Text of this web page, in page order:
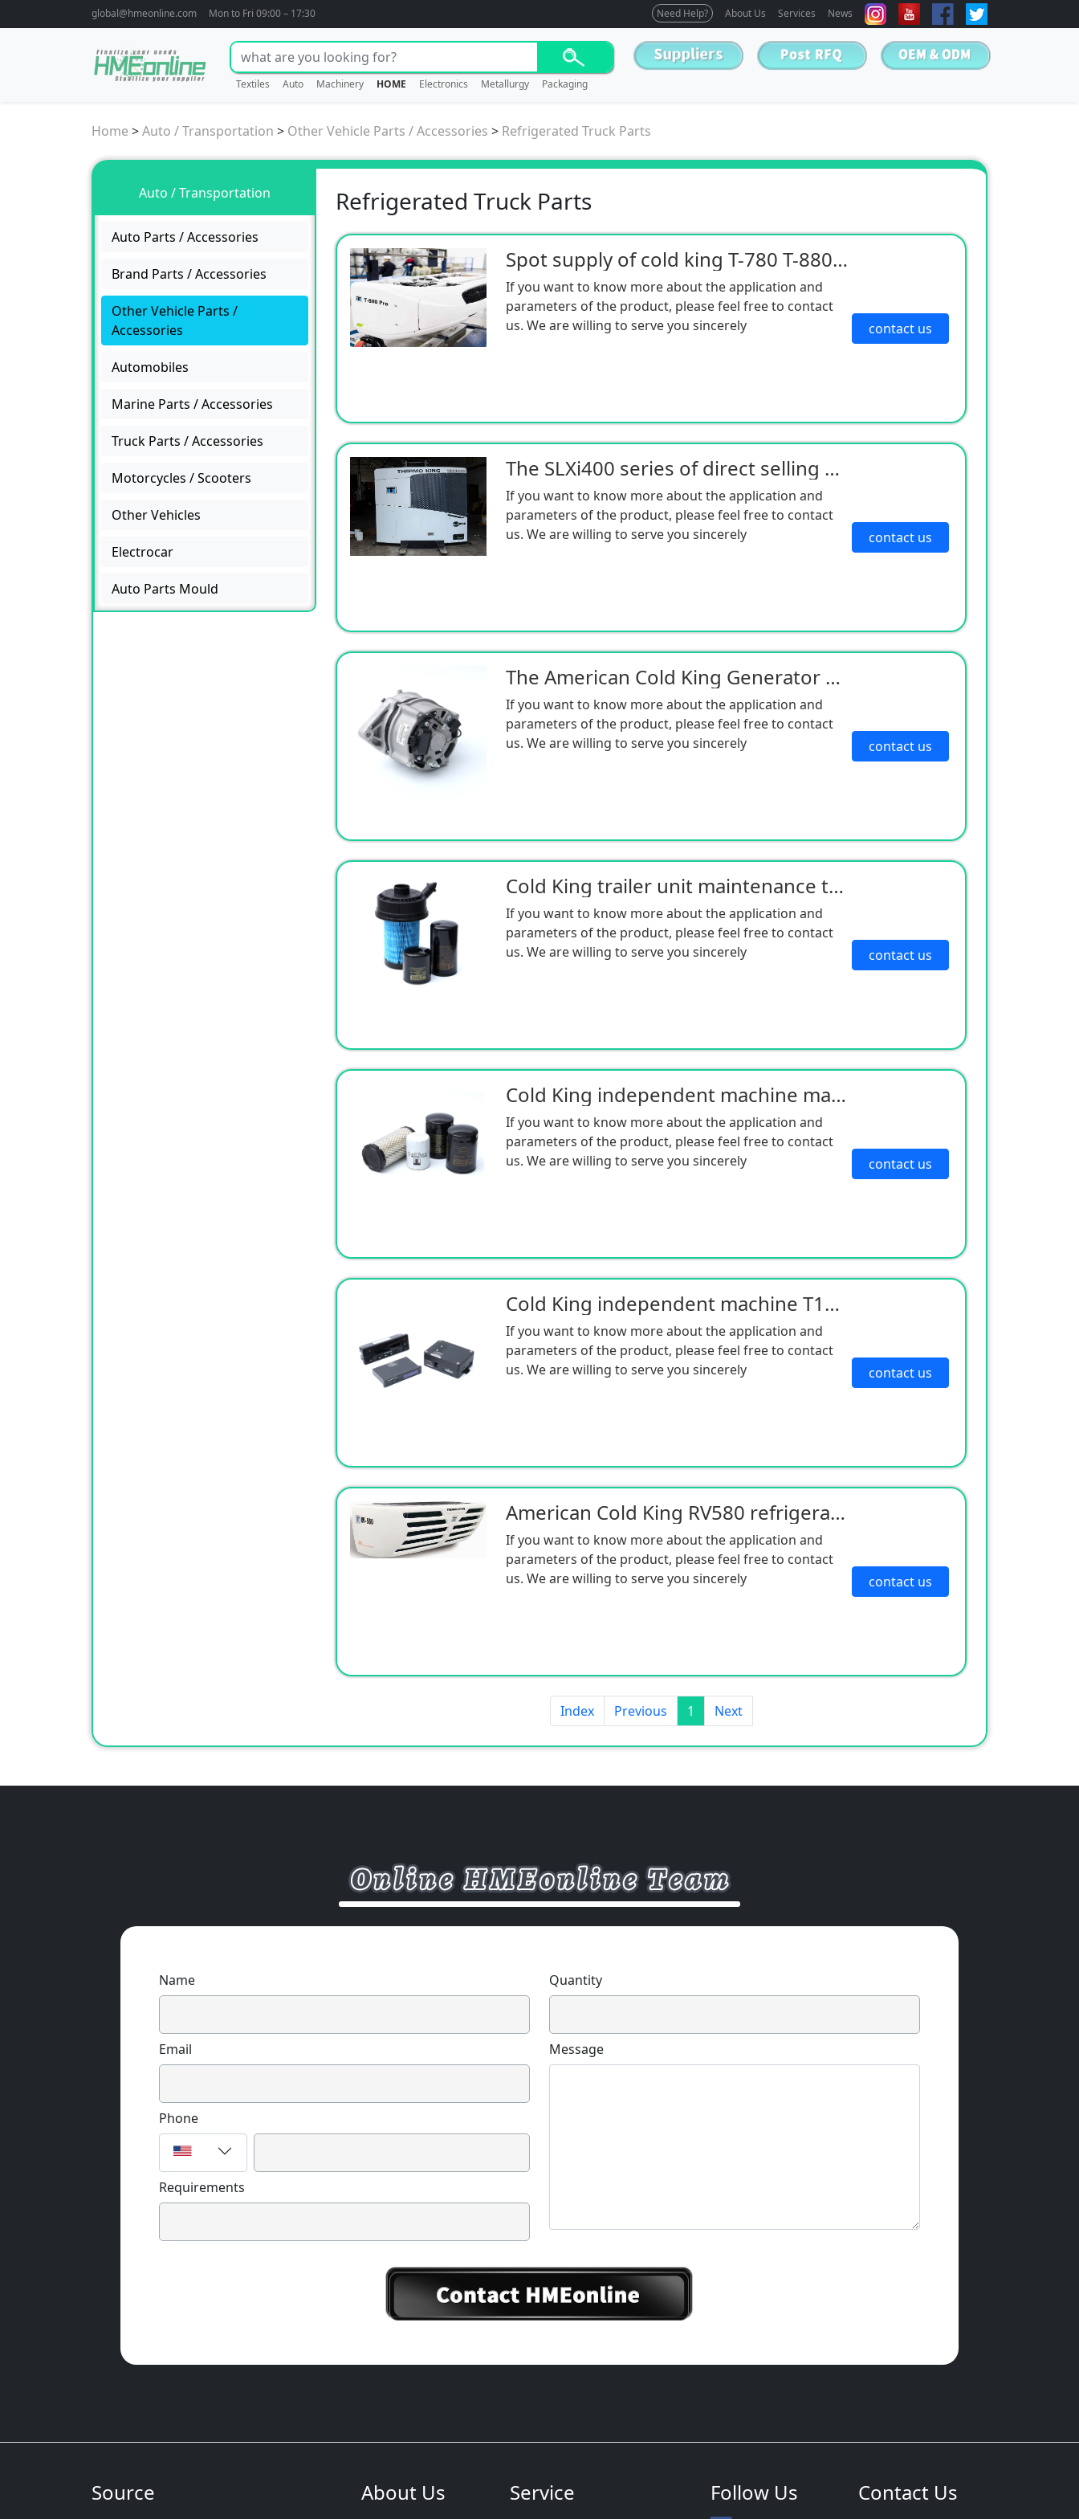
global@hmeonline.com Mon to Fri 09:00 – 17:30 Need Help? About Us Services News
Textiles Auto Machinery HOME Electronics Metallurgy Packaging
Home >Auto / Transportation > Other Vehicle Parts / Accessories > Refrigerated Truck Parts
Auto / Transportation
Auto Parts / Accessories
Brand Parts / Accessories
Other Vehicle Parts /
Accessories
Automobiles
Marine Parts / Accessories
Truck Parts / Accessories
Motorcycles / Scooters
Other Vehicles
Electrocar
Auto Parts Mould
Refrigerated Truck Parts
Spot supply of cold king T-780 T-880 T-980 T-1080 refrigeration unit
If you want to know more about the application and
parameters of the product, please feel free to contact
us. We are willing to serve you sincerely
contact us
The SLXi400 series of direct selling cold king semi trailer units from manufacturers are suitable fo
If you want to know more about the application and
parameters of the product, please feel free to contact
us. We are willing to serve you sincerely
contact us
The American Cold King Generator 452697 is suitable for T-series models with excellent quality and l
If you want to know more about the application and
parameters of the product, please feel free to contact
us. We are willing to serve you sincerely
contact us
Cold King trailer unit maintenance triple filter factory direct sales good quality and low price
If you want to know more about the application and
parameters of the product, please feel free to contact
us. We are willing to serve you sincerely
contact us
Cold King independent machine maintenance large machine filter 119321 air filter 119059 diesel filte
If you want to know more about the application and
parameters of the product, please feel free to contact
us. We are willing to serve you sincerely
contact us
Cold King independent machine T1000 T800 controller 452376 is suitable for the remaining T1000T800 i
If you want to know more about the application and
parameters of the product, please feel free to contact
us. We are willing to serve you sincerely
contact us
American Cold King RV580 refrigeration unit
If you want to know more about the application and
parameters of the product, please feel free to contact
us. We are willing to serve you sincerely
contact us
Index Previous 1 Next
Name
Email
Phone
Requirements
Quantity
Message
Source About Us Service Follow Us Contact Us